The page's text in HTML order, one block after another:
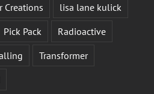
Creations
lisa lane kulick
Pick Pack
Radioactive
Transformer